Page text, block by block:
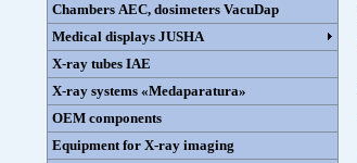
Chambers AEC, dosimeters VacuDap
Medical displays JUSHA
X-ray tubes IAE
X-ray systems «Medaparatura»
OEM components
Equipment for X-ray imaging